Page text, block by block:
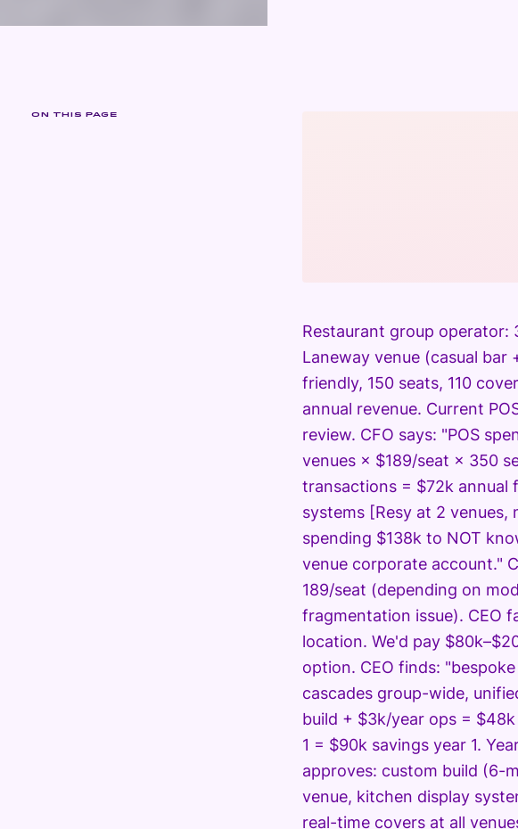
ON THIS PAGE
Restaurant group operator:
Laneway venue (casual
friendly, 150 seats, 110
annual revenue. Current
review. CFO says: "POS
venues × $189/seat × 350
transactions = $72k annual
systems [Resy at 2 venues,
spending $138k to NOT
venue corporate account."
189/seat (depending on
fragmentation issue). CEO
location. We'd pay
option. CEO finds:
cascades group-wide,
build + $3k/year ops =
1 = $90k savings year 1.
approves: custom build (6-
venue, kitchen display
real-time covers at all